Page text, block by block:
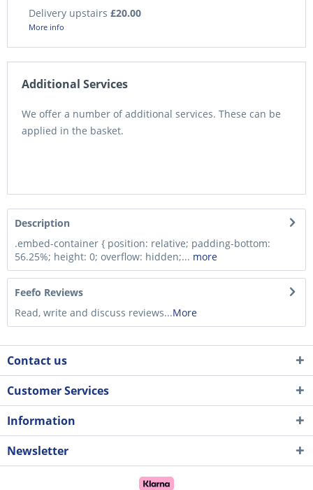
Delivery upstairs £20.00
More info
Additional Services
We offer a number of additional services. These can be
applied in the basket.
Description
.embed-container { position: relative; padding-bottom:
56.25%; height: 0; overflow: hidden;... more
Feefo Reviews
Read, write and discuss reviews...More
Contact us
Customer Services
Information
Newsletter